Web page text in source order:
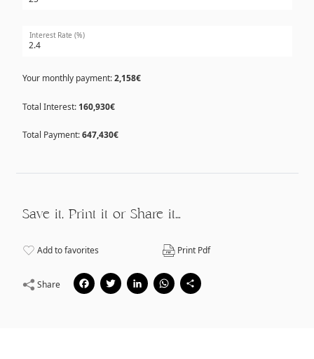
Interest Rate (%)
Your monthly payment:2,158€
Total Interest: 160,930€
Total Payment:647,430€
Save it, Print it or Share it…
Add to favorites Print Pdf
Share Facebook
Twitter
LinkedIn
WhatsApp